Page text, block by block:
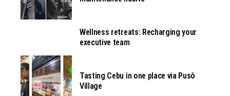
Wellness retreats: Recharging your
executive team
Tasting Cebu in one place via Pusô
Village